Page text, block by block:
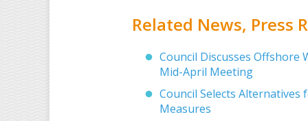
Related News, Press
Council Discusses Offshore
Mid-April Meeting
Council Selects Alternatives
Measures